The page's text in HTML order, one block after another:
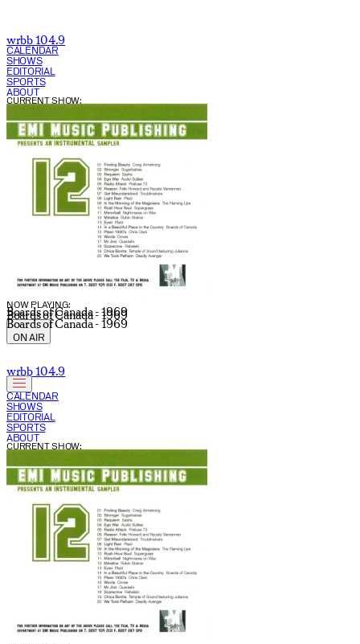
wrbb 104.9
CALENDAR
SHOWS
EDITORIAL
SPORTS
ABOUT
NOW PLAYING:
Boards of Canada - 1969
Boards of Canada - 1969
Boards of Canada - 1969
CURRENT SHOW:
ON AIR
wrbb 104.9
CALENDAR
SHOWS
EDITORIAL
SPORTS
ABOUT
CURRENT SHOW: